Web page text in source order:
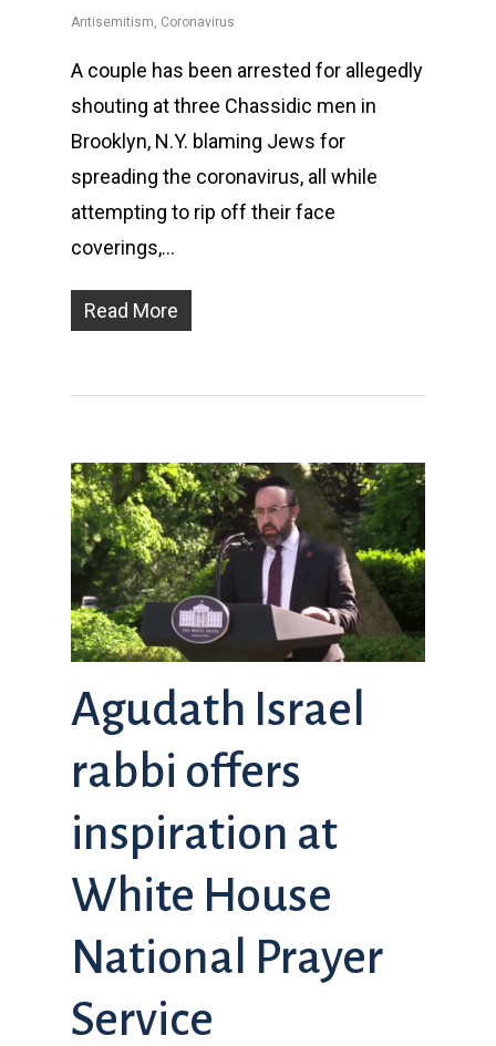
Antisemitism Coronavirus
A couple has been arrested for allegedly
shouting at three Chassidic men in
Brooklyn, N.Y. blaming Jews for
spreading the coronavirus, all while
attempting to rip off their face
coverings,…
Read More
Agudath Israel
rabbi offers
inspiration at
White House
National Prayer
Service